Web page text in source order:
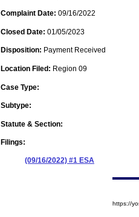
Complaint Date: 09/16/2022
Closed Date: 01/05/2023
Disposition: Payment Received
Location Filed: Region 09
Case Type:
Subtype:
Statute & Section:
Filings:
(09/16/2022) #1 ESA
https://